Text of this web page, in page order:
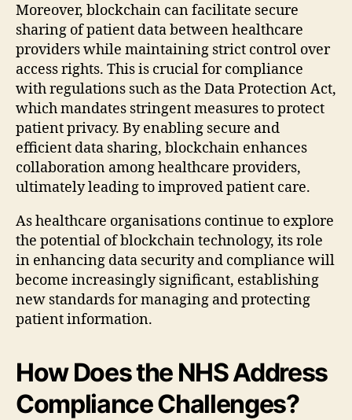
Moreover, blockchain can facilitate secure
sharing of patient data between healthcare
providers while maintaining strict control over
access rights. This is crucial for compliance
with regulations such as the Data Protection Act,
which mandates stringent measures to protect
patient privacy. By enabling secure and
efficient data sharing, blockchain enhances
collaboration among healthcare providers,
ultimately leading to improved patient care.
As healthcare organisations continue to explore
the potential of blockchain technology, its role
in enhancing data security and compliance will
become increasingly significant, establishing
new standards for managing and protecting
patient information.
How Does the NHS Address
Compliance Challenges?